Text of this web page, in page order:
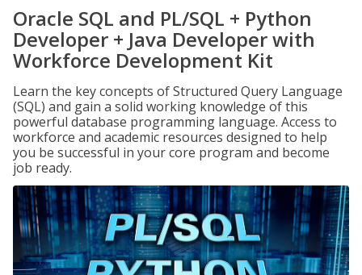
Oracle SQL and PL/SQL + Python
Developer + Java Developer with
Workforce Development Kit
Learn the key concepts of Structured Query Language
(SQL) and gain a solid working knowledge of this
powerful database programming language. Access to
workforce and academic resources designed to help
you be successful in your core program and become
job ready.